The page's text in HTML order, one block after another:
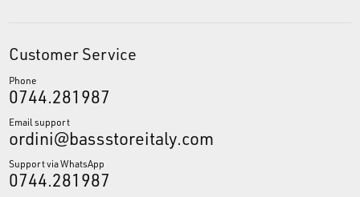
Customer Service
Phone
0744.281987
Email support
ordini@bassstoreitaly.com
Support via WhatsApp
0744.281987